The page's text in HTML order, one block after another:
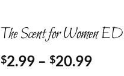
The Scent for Women
$2.99 – $20.99Price